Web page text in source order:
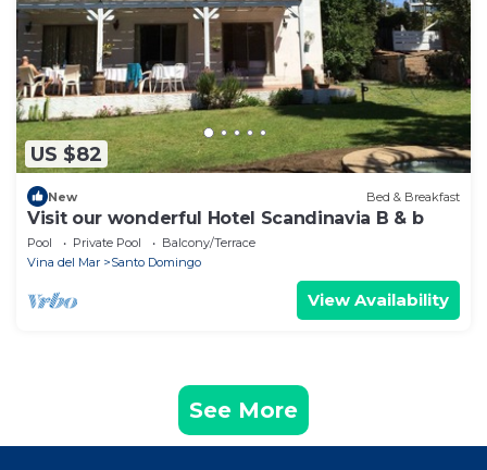
US $82
New Bed & Breakfast
Visit our wonderful Hotel Scandinavia B & b
Pool Private Pool
Balcony/Terrace
Vina del Mar
Santo Domingo
View Availability
See More